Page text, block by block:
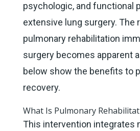
psychologic, and functional
extensive lung surgery. The
pulmonary rehabilitation
surgery becomes apparent
below show the benefits to
recovery.
What Is Pulmonary
This intervention integrates